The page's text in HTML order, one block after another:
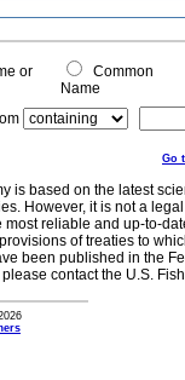
or
Common
Name
Go
is based on the latest
However, it is not a
most reliable and up-to-
of treaties to
been published in the
contact the U.S.